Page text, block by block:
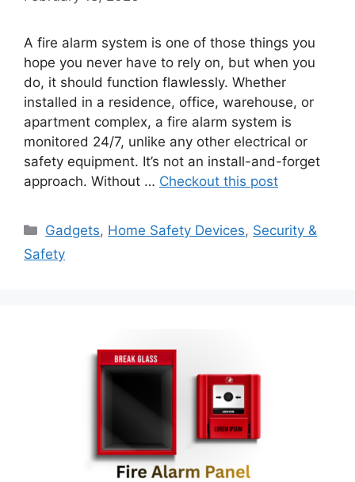
A fire alarm system is one of those things you
hope you never have to rely on, but when you
do, it should function flawlessly. Whether
installed in a residence, office, warehouse, or
apartment complex, a fire alarm system is
monitored 24/7, unlike any other electrical or
safety equipment. It’s not an install-and-forget
approach. Without … Checkout this post
Categories
Gadgets, Home Safety Devices, Security &
Safety